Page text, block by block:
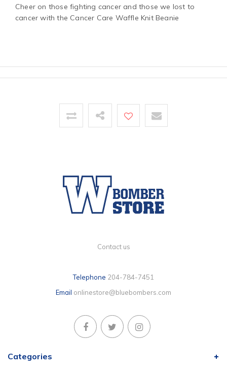
Cheer on those fighting cancer and those we lost to
cancer with the Cancer Care Waffle Knit Beanie
Contact us
Telephone 204-784-7451
Email onlinestore@bluebombers.com
Categories